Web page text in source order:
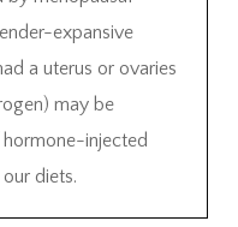
expansive
a uterus or ovaries
may be
injected
diets.